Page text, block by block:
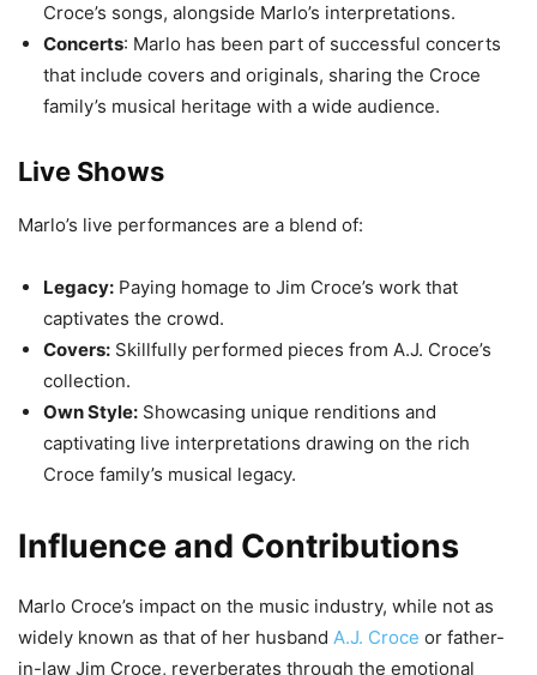
Croce’s songs, alongside Marlo’s interpretations.
Concerts: Marlo has been part of successful concerts
that include covers and originals, sharing the Croce
family’s musical heritage with a wide audience.
Live Shows
Marlo’s live performances are a blend of:
Legacy: Paying homage to Jim Croce’s work that
captivates the crowd.
Covers: Skillfully performed pieces from A.J. Croce’s
collection.
Own Style: Showcasing unique renditions and
captivating live interpretations drawing on the rich
Croce family’s musical legacy.
Influence and Contributions
Marlo Croce’s impact on the music industry, while not as
widely known as that of her husband A.J. Croce or father-
in-law Jim Croce, reverberates through the emotional